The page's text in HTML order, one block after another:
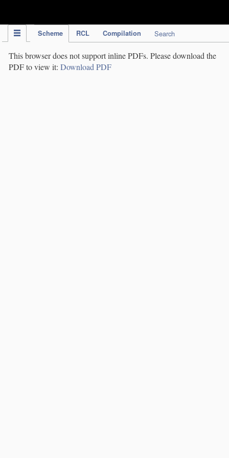
Scheme RCL Compilation Search
This browser does not support inline PDFs. Please download the
PDF to view it: Download PDF